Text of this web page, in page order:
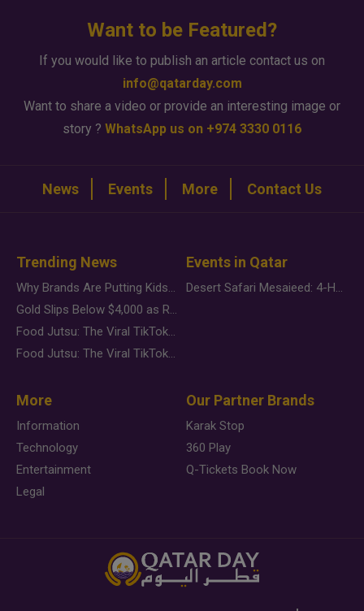
Want to be Featured?
If you would like to publish an article contact us on
info@qatarday.com
Want to share a video or provide an interesting image or
story ? WhatsApp us on +974 3330 0116
News Events More Contact Us
Trending News
Why Brands Are Putting Kids Behind the Camera in a New Instagram Trend
Gold Slips Below $4,000 as Rate Fears Trump Geopolitical Risk
Food Jutsu: The Viral TikTok Trend Taking Over Social Media
Food Jutsu: The Viral TikTok Trend Taking Over Social Media
Events in Qatar
Desert Safari Mesaieed: 4-Hour Dunes & Inland Sea Adventure
More
Information
Technology
Entertainment
Legal
Our Partner Brands
Karak Stop
360 Play
Q-Tickets Book Now